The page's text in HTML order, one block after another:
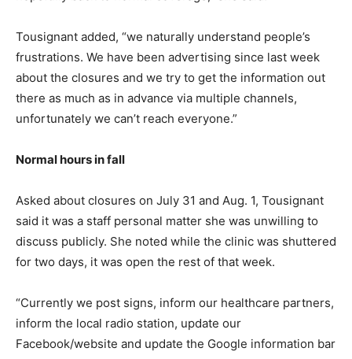
Tousignant added, “we naturally understand people’s
frustrations. We have been advertising since last week
about the closures and we try to get the information out
there as much as in advance via multiple channels,
unfortunately we can’t reach everyone.”
Normal hours in fall
Asked about closures on July 31 and Aug. 1, Tousignant
said it was a staff personal matter she was unwilling to
discuss publicly. She noted while the clinic was shuttered
for two days, it was open the rest of that week.
“Currently we post signs, inform our healthcare partners,
inform the local radio station, update our
Facebook/website and update the Google information bar